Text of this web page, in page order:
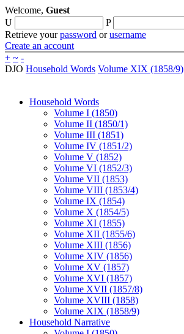
Welcome, Guest
U
P
Retrieve yourpassword orusername
Create an account
+ ~ -
DJO Household Words Volume XIX (1858/9)
Household Words
Volume I (1850)
Volume II (1850/1)
Volume III (1851)
Volume IV (1851/2)
Volume V (1852)
Volume VI (1852/3)
Volume VII (1853)
Volume VIII (1853/4)
Volume IX (1854)
Volume X (1854/5)
Volume XI (1855)
Volume XII (1855/6)
Volume XIII (1856)
Volume XIV (1856)
Volume XV (1857)
Volume XVI (1857)
Volume XVII (1857/8)
Volume XVIII (1858)
Volume XIX (1858/9)
Household Narrative